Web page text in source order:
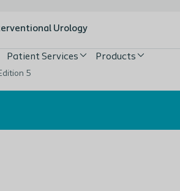
Urology
Patient Services Products
5